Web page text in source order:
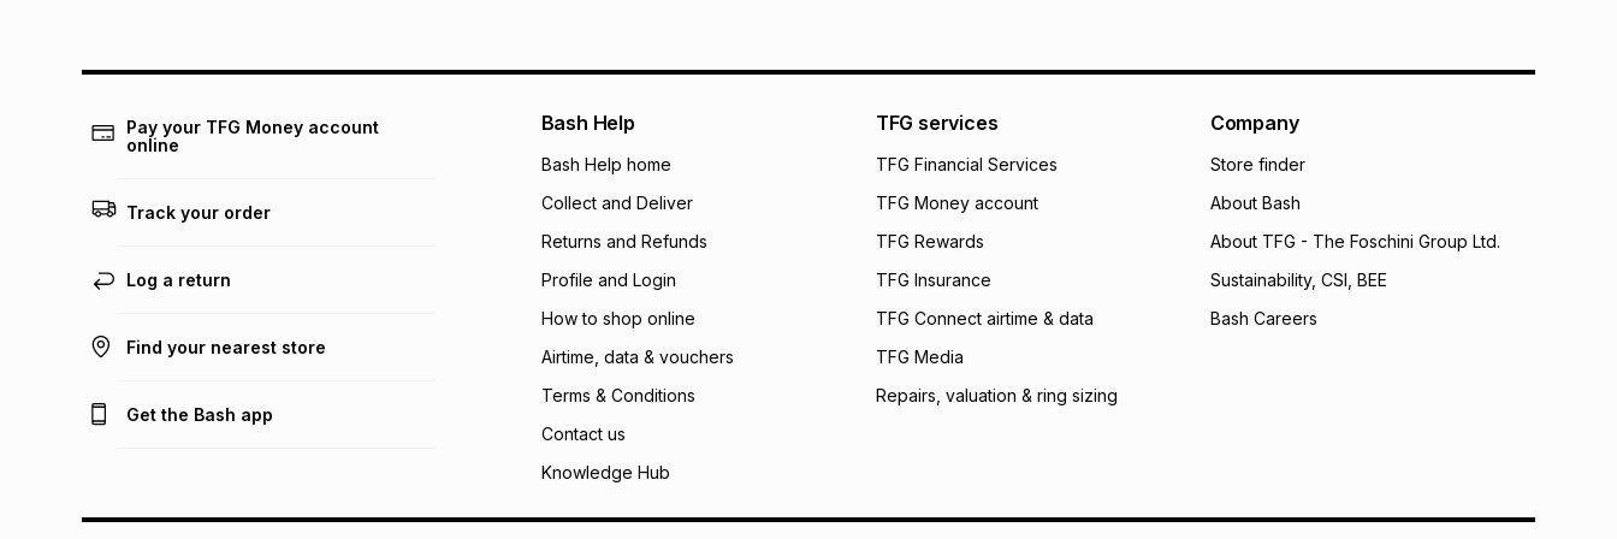
Pay your TFG Money account
online
Track your order
Log a return
Find your nearest store
Get the Bash app
Bash Help
Bash Help home
Collect and Deliver
Returns and Refunds
Profile and Login
How to shop online
Airtime, data & vouchers
Terms & Conditions
Contact us
Knowledge Hub
TFG services
TFG Financial Services
TFG Money account
TFG Rewards
TFG Insurance
TFG Connect airtime & data
TFG Media
Repairs, valuation & ring sizing
Company
Store finder
About Bash
About TFG - The Foschini Group Ltd.
Sustainability, CSI, BEE
Bash Careers